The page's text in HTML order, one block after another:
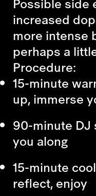
increased
more intense
perhaps a
Procedure:
15-minute
up, immerse
90-minute DJ
you along
15-minute
reflect, enjoy